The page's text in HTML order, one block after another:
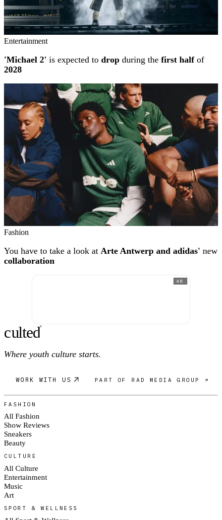
Entertainment
'Michael 2' is expected to drop during the first halfof
2028
Fashion
You have to take a look at Arte Antwerp and adidas' new
collaboration
AD
culted®
Where youth culture starts.
WORK WITH US PART OF RAD MEDIA GROUP ↗
FASHION
All Fashion
Show Reviews
Sneakers
Beauty
CULTURE
All Culture
Entertainment
Music
Art
SPORT & WELLNESS